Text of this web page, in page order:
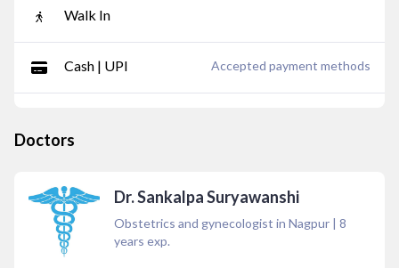
Walk In
Cash | UPI Accepted payment methods
Doctors
Dr. Sankalpa Suryawanshi
Obstetrics and gynecologist in Nagpur | 8
years exp.